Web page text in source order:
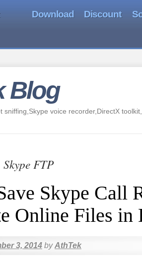
Download Discount
Blog
sniffing,Skype voice recorder,DirectX
Skype FTP
Skype Call
Online Files in
3, 2014 by AthTek